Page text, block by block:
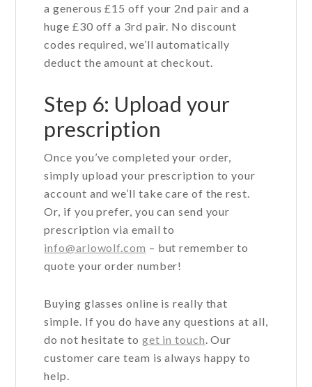
a generous £15 off your 2nd pair and a
huge £30 off a 3rd pair. No discount
codes required, we’ll automatically
deduct the amount at checkout.
Step 6: Upload your
prescription
Once you’ve completed your order,
simply upload your prescription to your
account and we’ll take care of the rest.
Or, if you prefer, you can send your
prescription via email to
info@arlowolf.com – but remember to
quote your order number!
Buying glasses online is really that
simple. If you do have any questions at all,
do not hesitate to get in touch . Our
customer care team is always happy to
help.